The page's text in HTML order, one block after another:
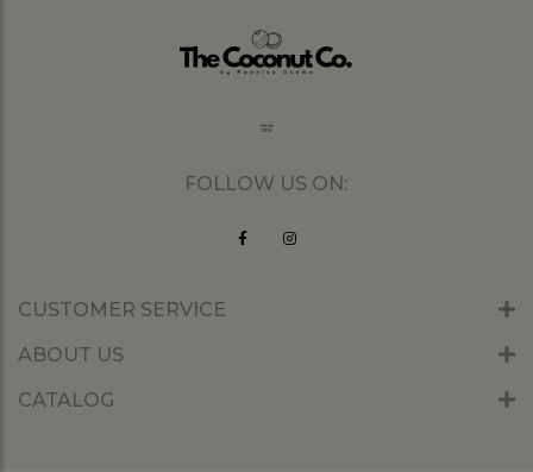
FOLLOW US ON:
CUSTOMER SERVICE
ABOUT US
CATALOG